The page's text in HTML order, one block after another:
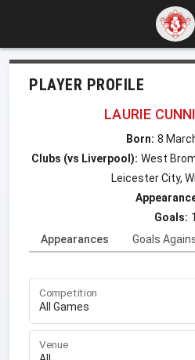
PLAYER PROFILE
LAURIE
Born: 8
Clubs (vs Liverpool): West
Leicester City,
Goals: 1
Appearances
Goals
Competition
Venue